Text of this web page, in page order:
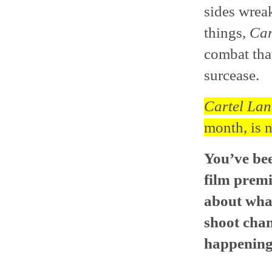
sides
things,
combat
surcease.
Cartel
month, is
You’ve
film
about
shoot